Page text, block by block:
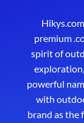
premium
spirit of
powerful
with
brand as the